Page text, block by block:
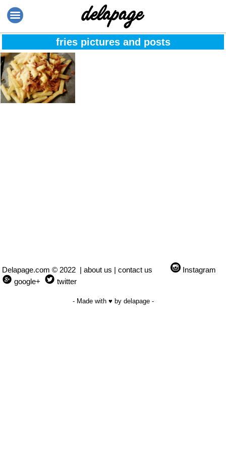
fries pictures and posts
Delapage.com © 2022 |about us |contact us
Instagram
google+
twitter
- Made with ♥ by delapage -